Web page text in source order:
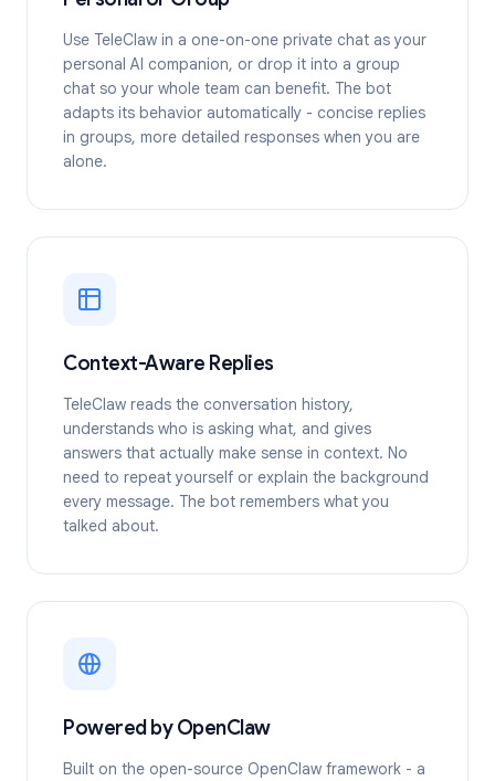
Use TeleClaw in a one-on-one private chat as your
personal AI companion, or drop it into a group
chat so your whole team can benefit. The bot
adapts its behavior automatically - concise replies
in groups, more detailed responses when you are
alone.
Context-Aware Replies
TeleClaw reads the conversation history,
understands who is asking what, and gives
answers that actually make sense in context. No
need to repeat yourself or explain the background
every message. The bot remembers what you
talked about.
Powered by OpenClaw
Built on the open-source OpenClaw framework - a